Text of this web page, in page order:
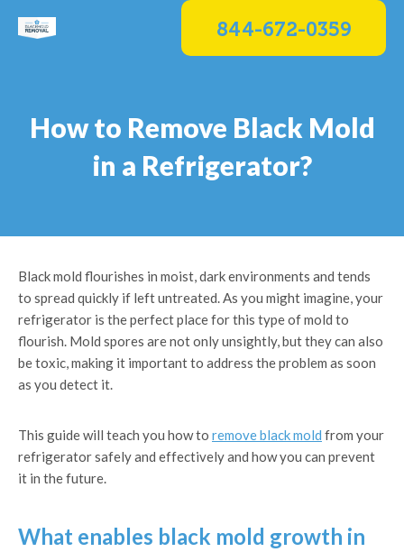
844-672-0359
How to Remove Black Mold
in a Refrigerator?
Black mold flourishes in moist, dark environments and tends
to spread quickly if left untreated. As you might imagine, your
refrigerator is the perfect place for this type of mold to
flourish. Mold spores are not only unsightly, but they can also
be toxic, making it important to address the problem as soon
as you detect it.
This guide will teach you how to remove black mold from your
refrigerator safely and effectively and how you can prevent
it in the future.
What enables black mold growth in